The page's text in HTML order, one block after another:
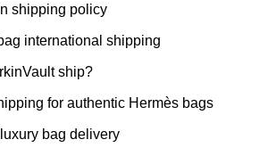
shipping policy
international shipping
ship?
for authentic Hermès bags
bag delivery